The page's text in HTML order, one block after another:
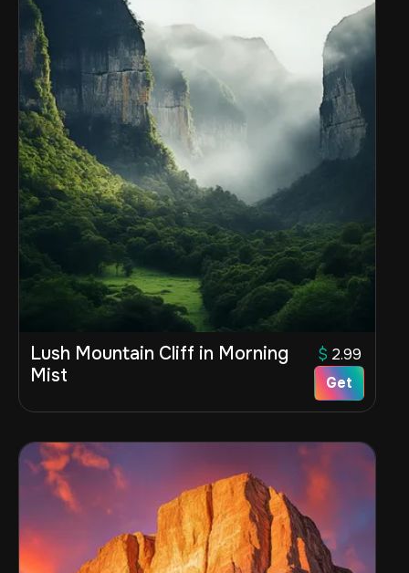
Lush Mountain Cliff in Morning
Mist
$ 2.99
Get